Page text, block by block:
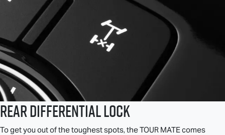
Rear Differential Lock
To get you out of the toughest spots, theTOUR MATEcomes